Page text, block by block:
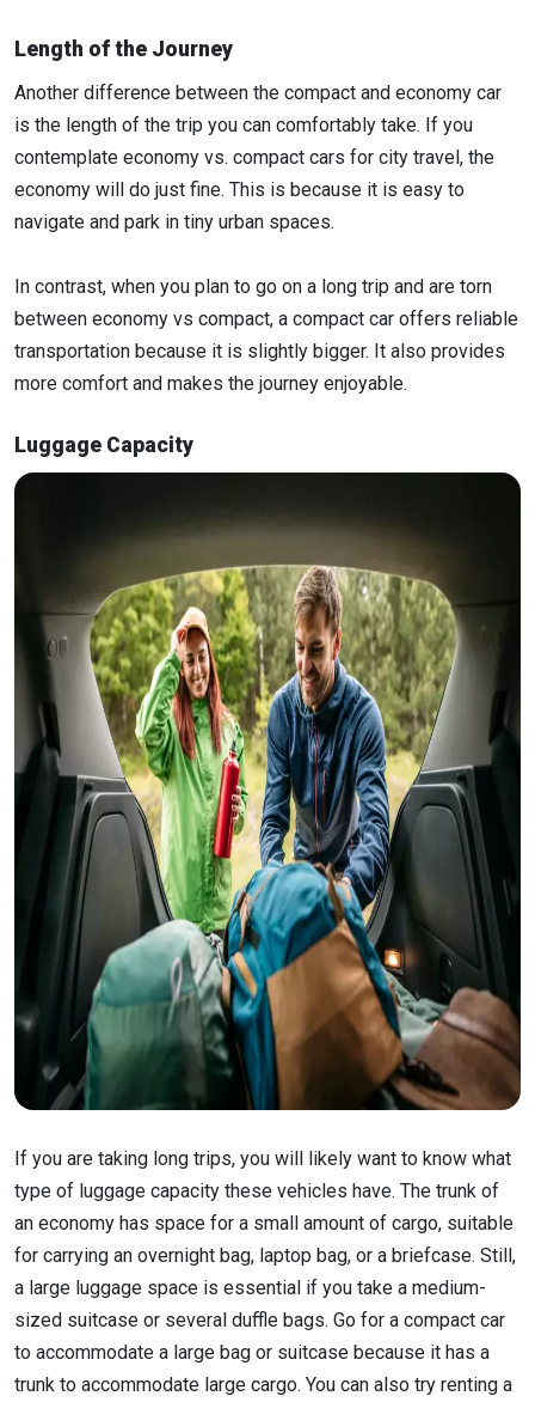
Length of the Journey
Another difference between the compact and economy car
is the length of the trip you can comfortably take. If you
contemplate economy vs. compact cars for city travel, the
economy will do just fine. This is because it is easy to
navigate and park in tiny urban spaces.
In contrast, when you plan to go on a long trip and are torn
between economy vs compact, a compact car offers reliable
transportation because it is slightly bigger. It also provides
more comfort and makes the journey enjoyable.
Luggage Capacity
If you are taking long trips, you will likely want to know what
type of luggage capacity these vehicles have. The trunk of
an economy has space for a small amount of cargo, suitable
for carrying an overnight bag, laptop bag, or a briefcase. Still,
a large luggage space is essential if you take a medium-
sized suitcase or several duffle bags. Go for a compact car
to accommodate a large bag or suitcase because it has a
trunk to accommodate large cargo. You can also try renting a